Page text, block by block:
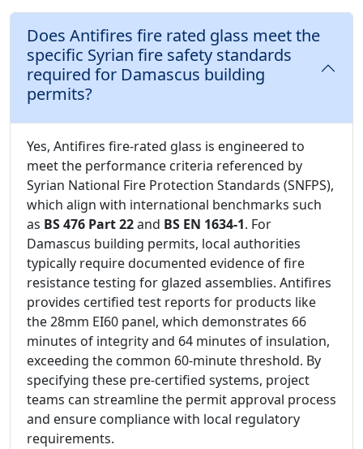
Does Antifires fire rated glass meet the
specific Syrian fire safety standards
required for Damascus building
permits?
Yes, Antifires fire-rated glass is engineered to
meet the performance criteria referenced by
Syrian National Fire Protection Standards (SNFPS),
which align with international benchmarks such
as BS 476 Part 22and BS EN 1634-1. For
Damascus building permits, local authorities
typically require documented evidence of fire
resistance testing for glazed assemblies. Antifires
provides certified test reports for products like
the 28mm EI60 panel, which demonstrates 66
minutes of integrity and 64 minutes of insulation,
exceeding the common 60-minute threshold. By
specifying these pre-certified systems, project
teams can streamline the permit approval process
and ensure compliance with local regulatory
requirements.